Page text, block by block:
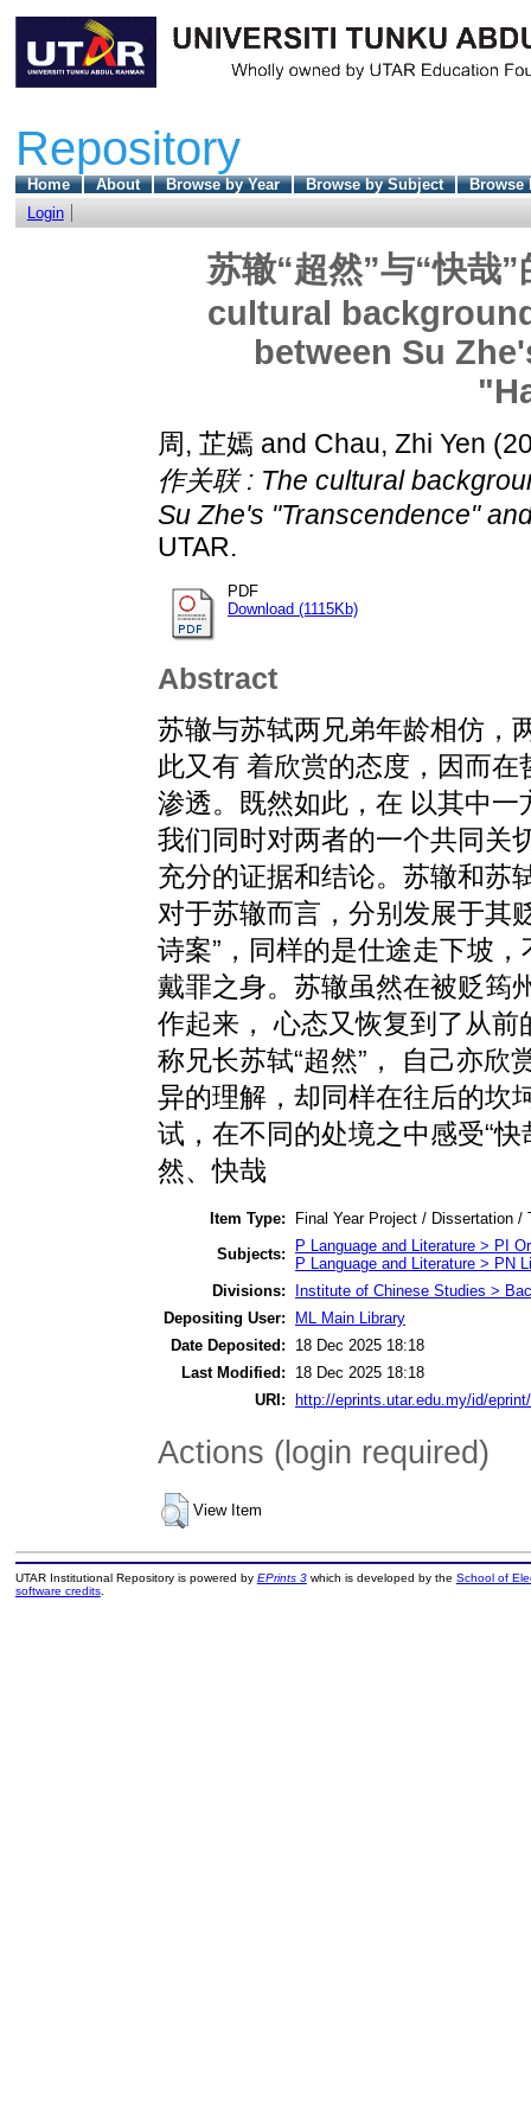
Repository
Home About Browse by Year Browse by Subject
Browse
Login
苏辙“超然”与“快哉
cultural
between Su
周, 芷嫣 and Chau, Zhi Yen
作关联 : The cultural
Su Zhe's "Transcendence"
UTAR.
PDF
Download (1115Kb)
Abstract
苏辙与苏轼两兄弟年龄相仿，
此又有 着欣赏的态度，因而
渗透。既然如此，在 以其中
我们同时对两者的一个共同关
充分的证据和结论。苏辙和苏
对于苏辙而言，分别发展于其
诗案”，同样的是仕途走下坡
戴罪之身。苏辙虽然在被贬筠
作起来， 心态又恢复到了从前
称兄长苏轼“超然”， 自己亦
异的理解，却同样在往后的坎
试，在不同的处境之中感受“
然、快哉
Item Type:
Final Year Project / Dissertation /
Subjects:
P Language and Literature > PI
P Language and Literature > PN
Divisions:
Institute of Chinese Studies >
Depositing User:
ML Main Library
Date Deposited:
18 Dec 2025 18:18
Last Modified:
18 Dec 2025 18:18
URI:
http://eprints.utar.edu.my/id/
Actions (login required)
View Item
UTAR Institutional Repository is powered by EPrints 3which is developed by the School of
software credits.